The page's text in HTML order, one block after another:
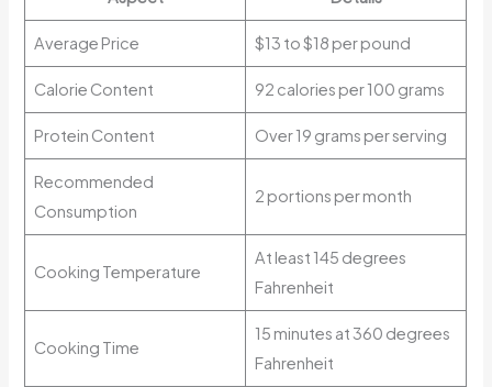
Average Price $13 to $18 per pound
Calorie Content 92 calories per 100 grams
Protein Content Over 19 grams per serving
Recommended
Consumption
2 portions per month
Cooking Temperature
At least 145 degrees
Fahrenheit
Cooking Time
15 minutes at 360 degrees
Fahrenheit